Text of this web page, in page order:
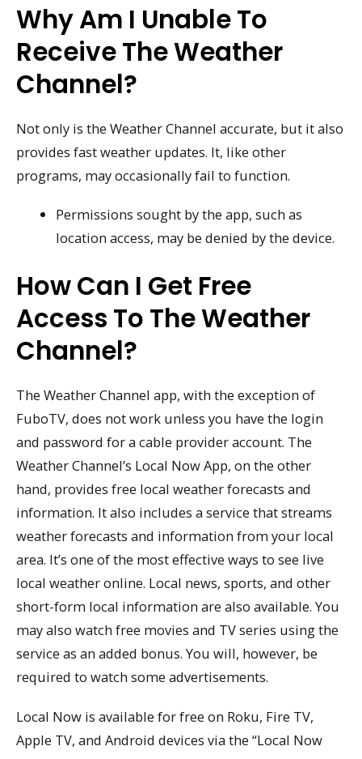
Why Am I Unable To
Receive The Weather
Channel?
Not only is the Weather Channel accurate, but it also
provides fast weather updates. It, like other
programs, may occasionally fail to function.
Permissions sought by the app, such as
location access, may be denied by the device.
How Can I Get Free
Access To The Weather
Channel?
The Weather Channel app, with the exception of
FuboTV, does not work unless you have the login
and password for a cable provider account. The
Weather Channel’s Local Now App, on the other
hand, provides free local weather forecasts and
information. It also includes a service that streams
weather forecasts and information from your local
area. It’s one of the most effective ways to see live
local weather online. Local news, sports, and other
short-form local information are also available. You
may also watch free movies and TV series using the
service as an added bonus. You will, however, be
required to watch some advertisements.
Local Now is available for free on Roku, Fire TV,
Apple TV, and Android devices via the “Local Now